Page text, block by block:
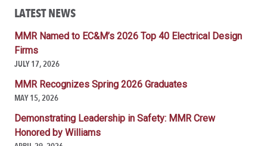
LATEST NEWS
MMR Named to EC&M’s 2026 Top 40 Electrical Design
Firms
JULY 17, 2026
MMR Recognizes Spring 2026 Graduates
MAY 15, 2026
Demonstrating Leadership in Safety: MMR Crew
Honored by Williams